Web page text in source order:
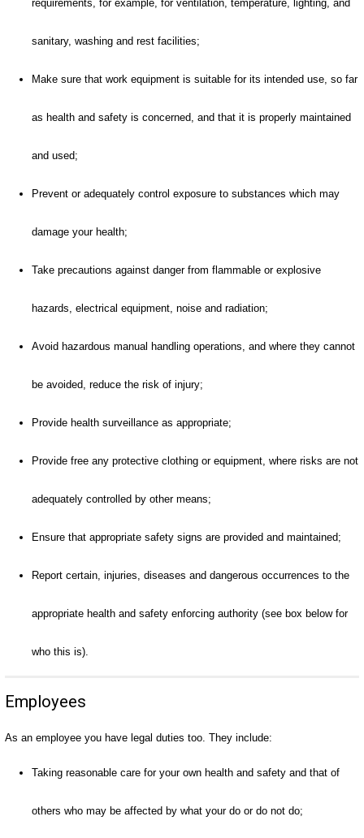
requirements, for example, for ventilation, temperature, lighting, and
sanitary, washing and rest facilities;
Make sure that work equipment is suitable for its intended use, so far
as health and safety is concerned, and that it is properly maintained
and used;
Prevent or adequately control exposure to substances which may
damage your health;
Take precautions against danger from flammable or explosive
hazards, electrical equipment, noise and radiation;
Avoid hazardous manual handling operations, and where they cannot
be avoided, reduce the risk of injury;
Provide health surveillance as appropriate;
Provide free any protective clothing or equipment, where risks are not
adequately controlled by other means;
Ensure that appropriate safety signs are provided and maintained;
Report certain, injuries, diseases and dangerous occurrences to the
appropriate health and safety enforcing authority (see box below for
who this is).
Employees
As an employee you have legal duties too. They include:
Taking reasonable care for your own health and safety and that of
others who may be affected by what your do or do not do;